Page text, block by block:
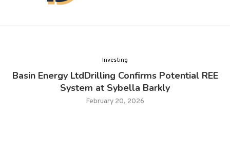
Investing
Basin Energy LtdDrilling Confirms Potential REE
System at Sybella Barkly
February 20, 2026